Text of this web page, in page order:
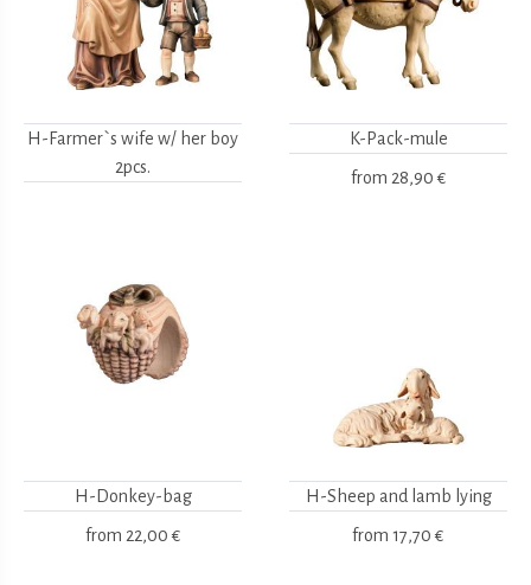
H-Farmer`s wife w/ her boy
2pcs.
K-Pack-mule
from 28,90 €
H-Donkey-bag
from 22,00 €
H-Sheep and lamb lying
from 17,70 €